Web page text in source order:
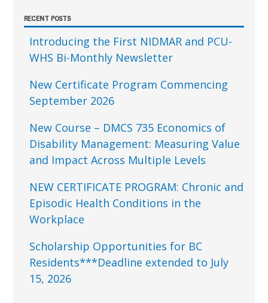
RECENT POSTS
Introducing the First NIDMAR and PCU-
WHS Bi-Monthly Newsletter
New Certificate Program Commencing
September 2026
New Course – DMCS 735 Economics of
Disability Management: Measuring Value
and Impact Across Multiple Levels
NEW CERTIFICATE PROGRAM: Chronic and
Episodic Health Conditions in the
Workplace
Scholarship Opportunities for BC
Residents***Deadline extended to July
15, 2026